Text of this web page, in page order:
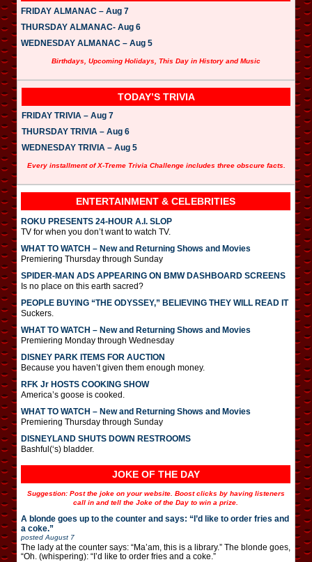
FRIDAY ALMANAC – Aug 7
THURSDAY ALMANAC- Aug 6
WEDNESDAY ALMANAC – Aug 5
Birthdays, Upcoming Holidays, This Day in History and Music
TODAY’S TRIVIA
FRIDAY TRIVIA – Aug 7
THURSDAY TRIVIA – Aug 6
WEDNESDAY TRIVIA – Aug 5
Every installment of X-Treme Trivia Challenge includes three obscure facts.
ENTERTAINMENT & CELEBRITIES
ROKU PRESENTS 24-HOUR A.I. SLOP
TV for when you don’t want to watch TV.
WHAT TO WATCH – New and Returning Shows and Movies
Premiering Thursday through Sunday
SPIDER-MAN ADS APPEARING ON BMW DASHBOARD SCREENS
Is no place on this earth sacred?
PEOPLE BUYING “THE ODYSSEY,” BELIEVING THEY WILL READ IT
Suckers.
WHAT TO WATCH – New and Returning Shows and Movies
Premiering Monday through Wednesday
DISNEY PARK ITEMS FOR AUCTION
Because you haven’t given them enough money.
RFK Jr HOSTS COOKING SHOW
America’s goose is cooked.
WHAT TO WATCH – New and Returning Shows and Movies
Premiering Thursday through Sunday
DISNEYLAND SHUTS DOWN RESTROOMS
Bashful(‘s) bladder.
JOKE OF THE DAY
Suggestion: Post the joke on your website. Boost clicks by having listeners
call in and tell the Joke of the Day to win a prize.
A blonde goes up to the counter and says: “I’d like to order fries and
a coke.”
posted August 7
The lady at the counter says: “Ma’am, this is a library.” The blonde goes,
“Oh. (whispering): “I’d like to order fries and a coke.”